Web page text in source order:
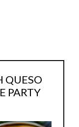
QUESO
PARTY